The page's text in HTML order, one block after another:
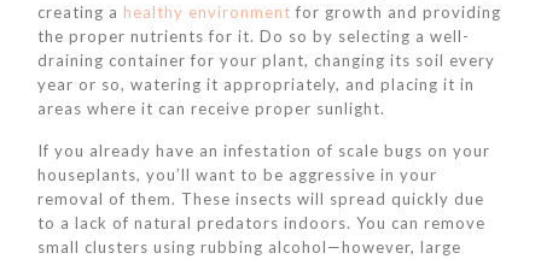
creating a healthy environment for growth and providing
the proper nutrients for it. Do so by selecting a well-
draining container for your plant, changing its soil every
year or so, watering it appropriately, and placing it in
areas where it can receive proper sunlight.
If you already have an infestation of scale bugs on your
houseplants, you’ll want to be aggressive in your
removal of them. These insects will spread quickly due
to a lack of natural predators indoors. You can remove
small clusters using rubbing alcohol—however, large